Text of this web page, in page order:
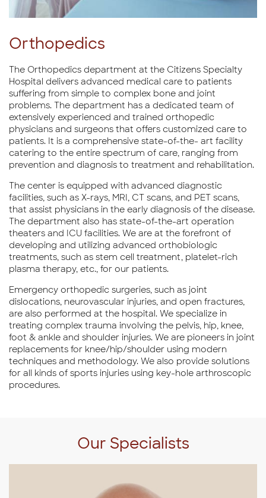
Orthopedics
The Orthopedics department at the Citizens Specialty
Hospital delivers advanced medical care to patients
suffering from simple to complex bone and joint
problems. The department has a dedicated team of
extensively experienced and trained orthopedic
physicians and surgeons that offers customized care to
patients. It is a comprehensive state-of-the- art facility
catering to the entire spectrum of care, ranging from
prevention and diagnosis to treatment and rehabilitation.
The center is equipped with advanced diagnostic
facilities, such as X-rays, MRI, CT scans, and PET scans,
that assist physicians in the early diagnosis of the disease.
The department also has state-of-the-art operation
theaters and ICU facilities. We are at the forefront of
developing and utilizing advanced orthobiologic
treatments, such as stem cell treatment, platelet-rich
plasma therapy, etc., for our patients.
Emergency orthopedic surgeries, such as joint
dislocations, neurovascular injuries, and open fractures,
are also performed at the hospital. We specialize in
treating complex trauma involving the pelvis, hip, knee,
foot & ankle and shoulder injuries. We are pioneers in joint
replacements for knee/hip/shoulder using modern
techniques and methodology. We also provide solutions
for all kinds of sports injuries using key-hole arthroscopic
procedures.
Our Specialists